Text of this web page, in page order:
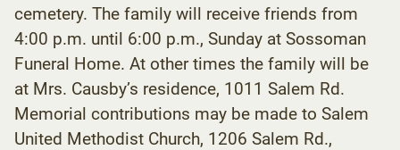
cemetery. The family will receive friends from
4:00 p.m. until 6:00 p.m., Sunday at Sossoman
Funeral Home. At other times the family will be
at Mrs. Causby’s residence, 1011 Salem Rd.
Memorial contributions may be made to Salem
United Methodist Church, 1206 Salem Rd.,